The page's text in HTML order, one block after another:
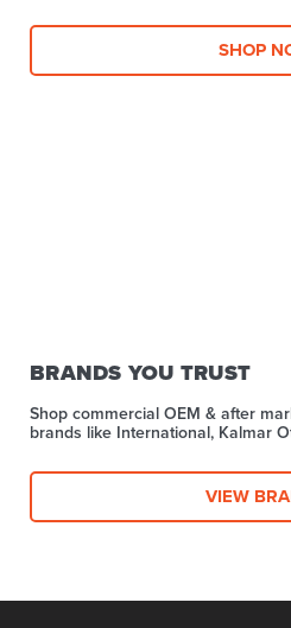
SHOP
BRANDS YOU TRUST
Shop commercial OEM & after
brands like International, Kalmar
VIEW